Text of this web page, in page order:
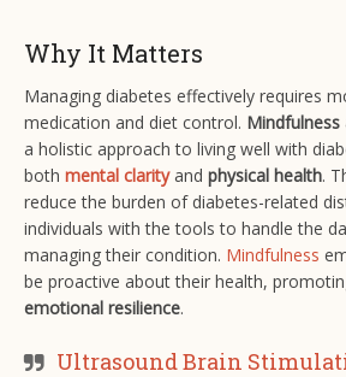
Why It Matters
Managing diabetes effectively requires
medication and diet control. Mindfulness
a holistic approach to living well with
both mental clarityand physical health.
reduce the burden of diabetes-related
individuals with the tools to handle the
managing their condition. Mindfulness
be proactive about their health,
emotional resilience.
Ultrasound Brain